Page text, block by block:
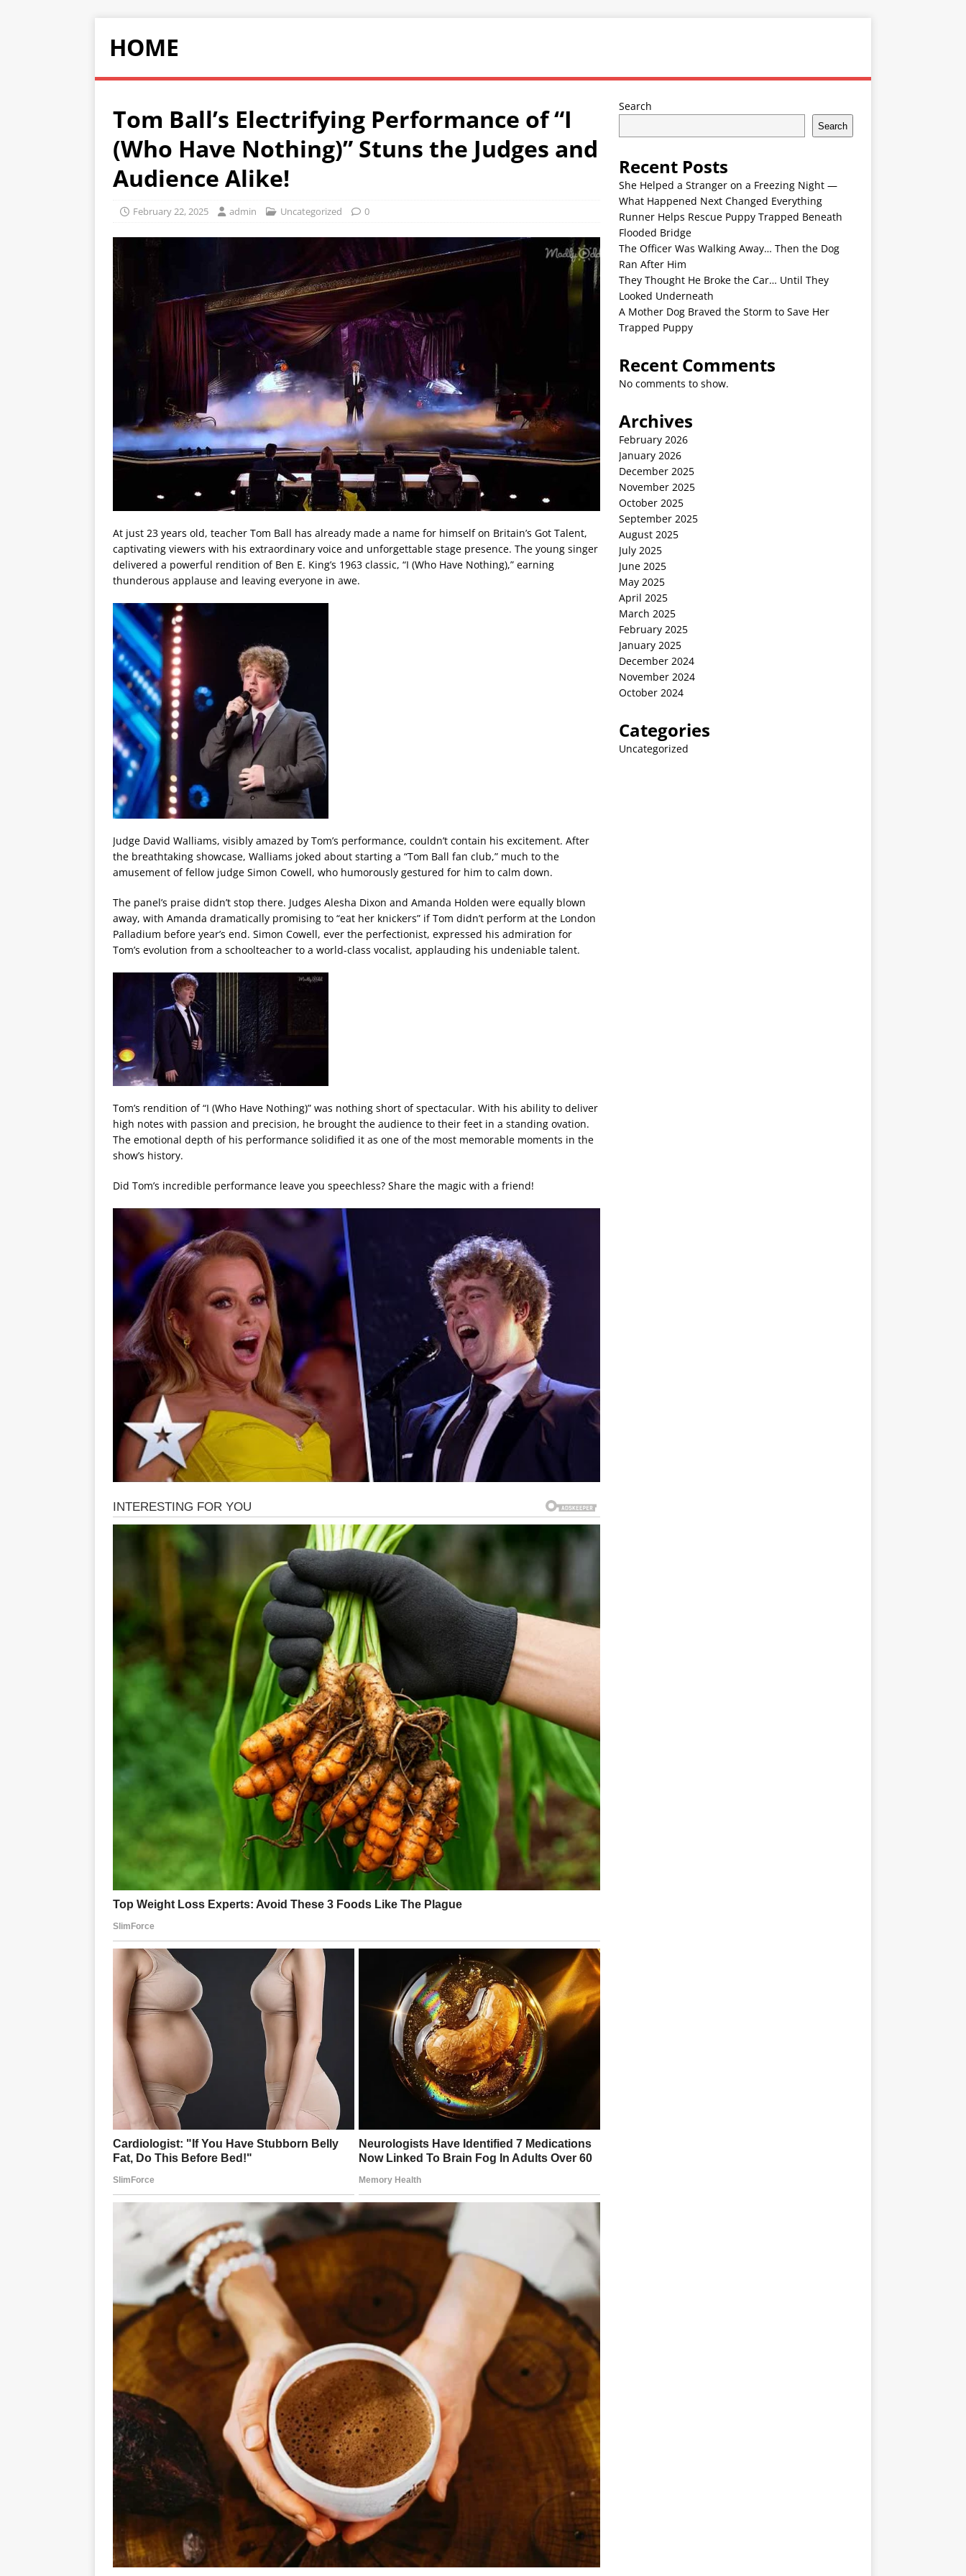
HOME
Tom Ball’s Electrifying Performance of “I
(Who Have Nothing)” Stuns the Judges and
Audience Alike!
February 22, 2025 admin Uncategorized 0
At just 23 years old, teacher Tom Ball has already made a name for himself on Britain’s Got Talent,
captivating viewers with his extraordinary voice and unforgettable stage presence. The young singer
delivered a powerful rendition of Ben E. King’s 1963 classic, “I (Who Have Nothing),” earning
thunderous applause and leaving everyone in awe.
Judge David Walliams, visibly amazed by Tom’s performance, couldn’t contain his excitement. After
the breathtaking showcase, Walliams joked about starting a “Tom Ball fan club,” much to the
amusement of fellow judge Simon Cowell, who humorously gestured for him to calm down.
The panel’s praise didn’t stop there. Judges Alesha Dixon and Amanda Holden were equally blown
away, with Amanda dramatically promising to “eat her knickers” if Tom didn’t perform at the London
Palladium before year’s end. Simon Cowell, ever the perfectionist, expressed his admiration for
Tom’s evolution from a schoolteacher to a world-class vocalist, applauding his undeniable talent.
Tom’s rendition of “I (Who Have Nothing)” was nothing short of spectacular. With his ability to deliver
high notes with passion and precision, he brought the audience to their feet in a standing ovation.
The emotional depth of his performance solidified it as one of the most memorable moments in the
show’s history.
Did Tom’s incredible performance leave you speechless? Share the magic with a friend!
Search
Search
Recent Posts
She Helped a Stranger on a Freezing Night —
What Happened Next Changed Everything
Runner Helps Rescue Puppy Trapped Beneath
Flooded Bridge
The Officer Was Walking Away… Then the Dog
Ran After Him
They Thought He Broke the Car… Until They
Looked Underneath
A Mother Dog Braved the Storm to Save Her
Trapped Puppy
Recent Comments
No comments to show.
Archives
February 2026
January 2026
December 2025
November 2025
October 2025
September 2025
August 2025
July 2025
June 2025
May 2025
April 2025
March 2025
February 2025
January 2025
December 2024
November 2024
October 2024
Categories
Uncategorized